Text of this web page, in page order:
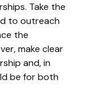
Take the
to outreach
the
make clear
and, in
be for both